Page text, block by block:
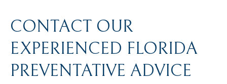
CONTACT OUR
EXPERIENCED FLORIDA
PREVENTATIVE ADVICE